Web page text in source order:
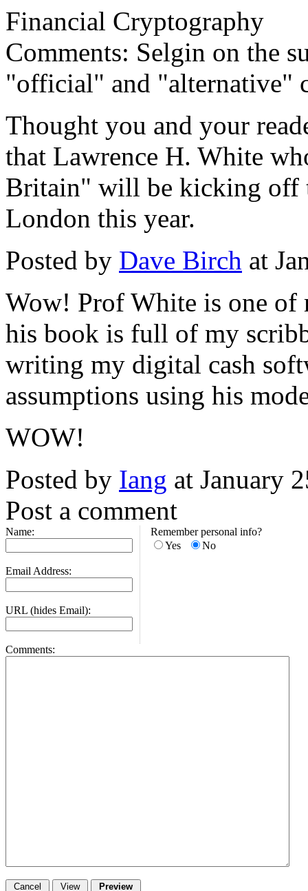
Financial Cryptography
Comments: Selgin on the
"official" and "alternative"
Thought you and your
that Lawrence H. White
Britain" will be kicking off
London this year.
Posted by Dave Birch at
Wow! Prof White is one of
his book is full of my
writing my digital cash
assumptions using his
WOW!
Posted by Iang at January
Post a comment
Name:
Email Address:
URL (hides Email):
Remember personal info?
Yes
No
Comments: